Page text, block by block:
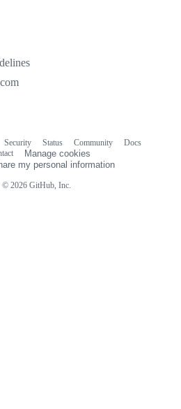
© 2026 GitHub, Inc.
Security Status Community
Docs
Manage cookies
my personal information